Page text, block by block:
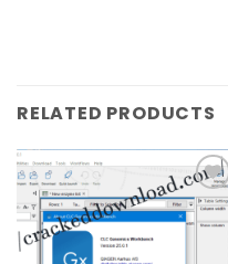
RELATED PRODUCTS
Add to
wishlist